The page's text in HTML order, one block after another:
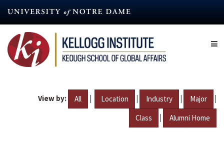
content
View by: All | Location | Industry | Major |
Class | Alumni Home